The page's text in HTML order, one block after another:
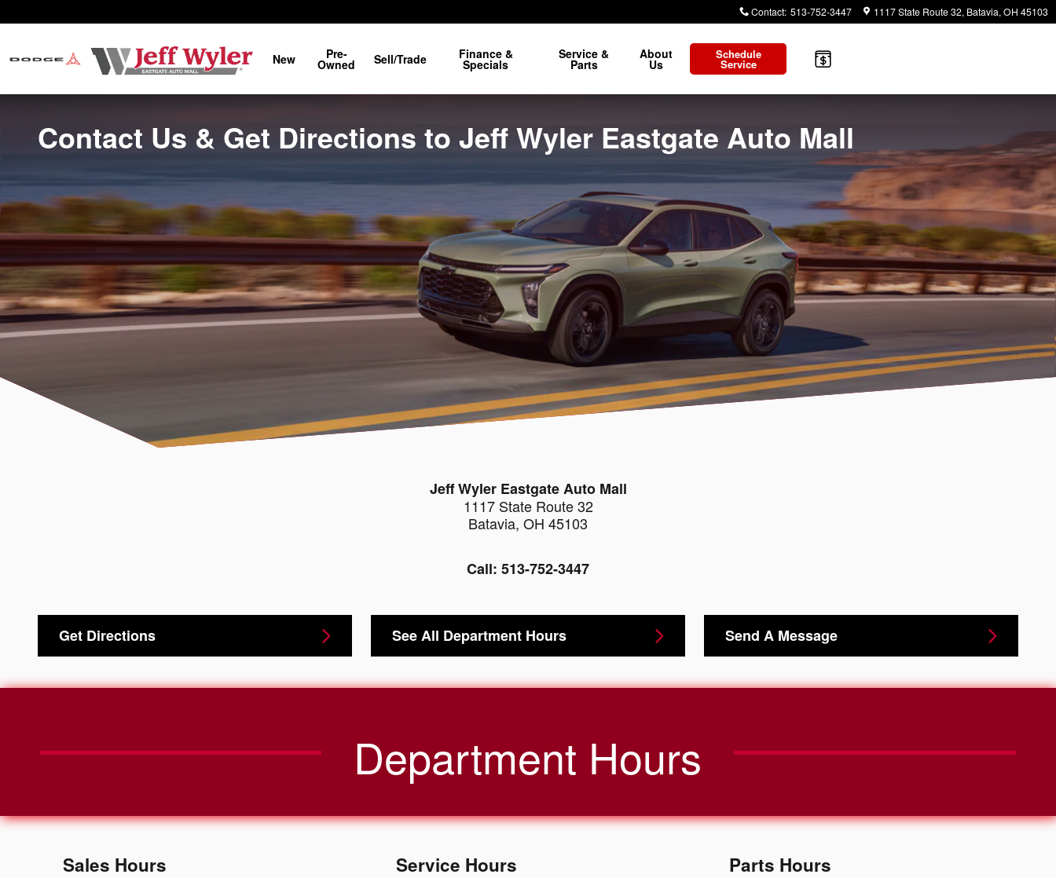
Contact: 513-752-3447 1117 State Route 32 Batavia, OH 45103
New Pre-
Owned Sell/Trade Finance &
Specials
Service &
Parts
About
Us
Schedule
Service
Contact Us & Get Directions to Jeff Wyler Eastgate Auto Mall
Jeff Wyler Eastgate Auto Mall
1117 State Route 32
Batavia, OH 45103
Call: 513-752-3447
Get Directions See All Department Hours Send A Message
Department Hours
Sales Hours Service Hours Parts Hours